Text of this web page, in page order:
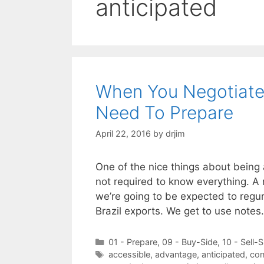
anticipated
When You
Need To Prepare
April 22, 2016 by drjim
One of the nice things about
not required to know everything.
we’re going to be expected to
Brazil exports. We get to use
Categories
01 - Prepare, 09 - Buy-Side, 10 - Sell-
Tags
accessible, advantage, anticipated,